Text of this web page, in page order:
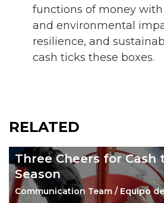
functions of money with
and environmental
resilience, and
cash ticks these boxes.
RELATED
Three Cheers for Cash
Season
Communication Team / Equipo